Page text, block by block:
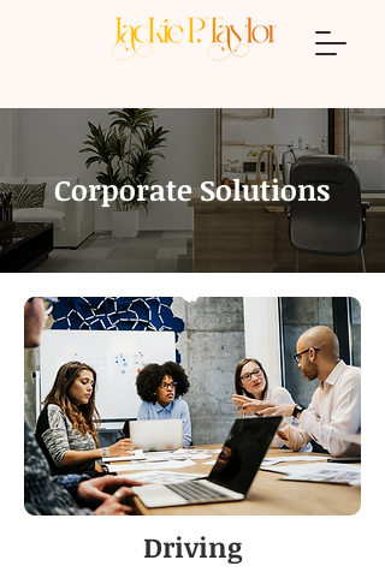
Corporate Solutions
Driving